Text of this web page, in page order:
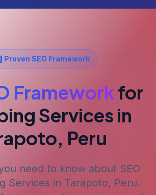
Proven SEO Framework
Frameworkfor
Services in
Peru
need to know about SEO
Services in Tarapoto, Peru.